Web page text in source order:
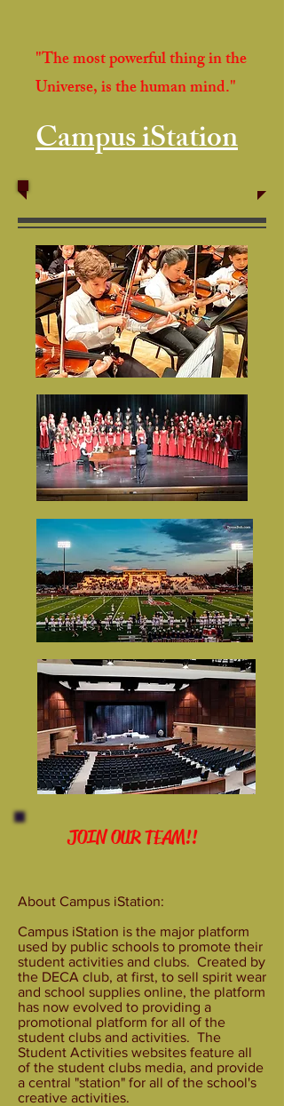
"The most powerful thing in the
Universe, is the human mind."
Campus iStation
JOIN OUR TEAM!!
About Campus iStation:
Campus iStation is the major platform
used by public schools to promote their
student activities and clubs. Created by
the DECA club, at first, to sell spirit wear
and school supplies online, the platform
has now evolved to providing a
promotional platform for all of the
student clubs and activities. The
Student Activities websites feature all
of the student clubs media, and provide
a central "station" for all of the school's
creative activities.